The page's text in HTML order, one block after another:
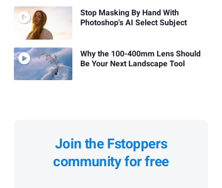
Stop Masking By Hand With
Photoshop's AI Select Subject
Why the 100-400mm Lens Should
Be Your Next Landscape Tool
Join the Fstoppers
community for free